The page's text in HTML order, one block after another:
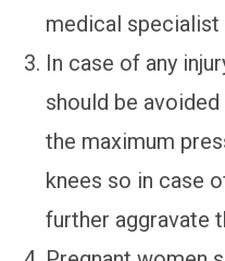
medical
In case of any
should be
the maximum
knees so in case
further aggravate